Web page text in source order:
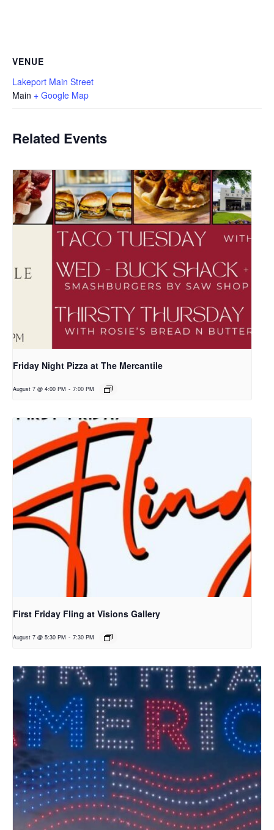
VENUE
Lakeport Main Street
Main + Google Map
Related Events
Friday Night Pizza at The Mercantile
August 7 @ 4:00 PM - 7:00 PM
First Friday Fling at Visions Gallery
August 7 @ 5:30 PM - 7:30 PM